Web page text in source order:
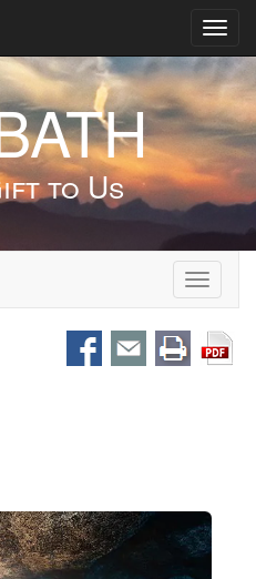
to Us
Toggle